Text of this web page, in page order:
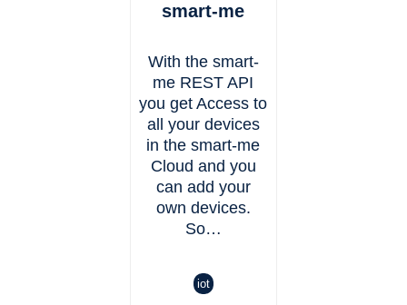
smart-me
With the smart-
me REST API
you get Access to
all your devices
in the smart-me
Cloud and you
can add your
own devices.
So…
iot